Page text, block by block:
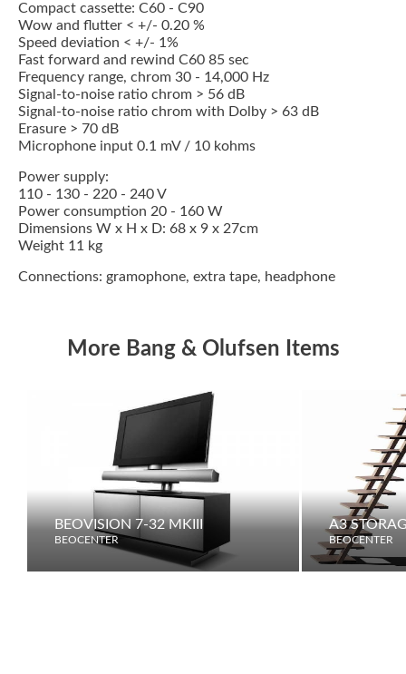
Compact cassette: C60 - C90
Wow and flutter < +/- 0.20 %
Speed deviation < +/- 1%
Fast forward and rewind C60 85 sec
Frequency range, chrom 30 - 14,000 Hz
Signal-to-noise ratio chrom > 56 dB
Signal-to-noise ratio chrom with Dolby > 63 dB
Erasure > 70 dB
Microphone input 0.1 mV / 10 kohms
Power supply:
110 - 130 - 220 - 240 V
Power consumption 20 - 160 W
Dimensions W x H x D: 68 x 9 x 27cm
Weight 11 kg
Connections: gramophone, extra tape, headphone
More Bang & Olufsen Items
BEOVISION 7-32 MKIII
BEOCENTER
A3
BEOCENTER